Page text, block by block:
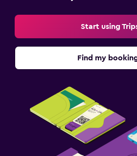
Start using
Find my